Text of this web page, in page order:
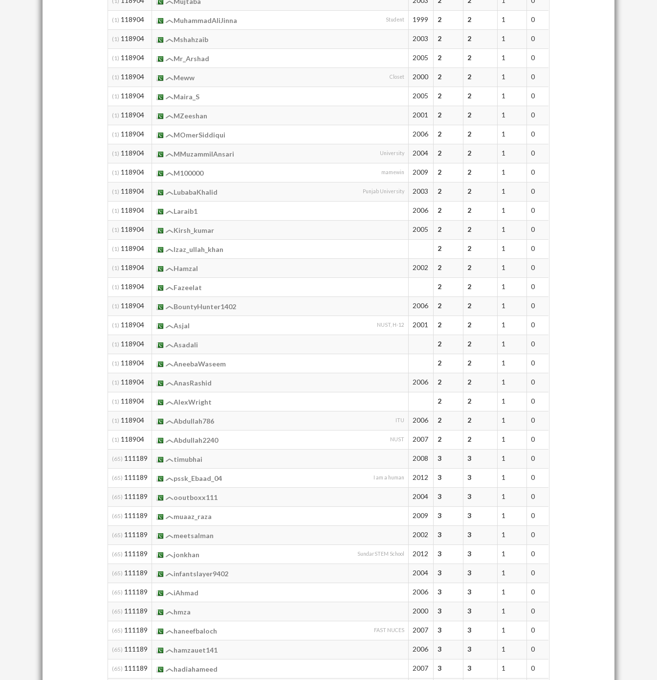
(1) 118904 MuhammadAliJinna Student 1999 2 2 1 0
(1) 118904 Mshahzaib 2003 2 2 1 0
(1) 118904 Mr_Arshad 2005 2 2 1 0
(1) 118904 Meww Closet 2000 2 2 1 0
(1) 118904 Maira_S 2005 2 2 1 0
(1) 118904 MZeeshan 2001 2 2 1 0
(1) 118904 MOmerSiddiqui 2006 2 2 1 0
(1) 118904 MMuzammilAnsari University 2004 2 2 1 0
(1) 118904 M100000 mamewin 2009 2 2 1 0
(1) 118904 LubabaKhalid Punjab University 2003 2 2 1 0
(1) 118904 Laraib1 2006 2 2 1 0
(1) 118904 Kirsh_kumar 2005 2 2 1 0
(1) 118904 Izaz_ullah_khan 2 2 1 0
(1) 118904 HamzaI 2002 2 2 1 0
(1) 118904 Fazeelat 2 2 1 0
(1) 118904 BountyHunter1402 2006 2 2 1 0
(1) 118904 Asjal NUST, H-12 2001 2 2 1 0
(1) 118904 Asadali 2 2 1 0
(1) 118904 AneebaWaseem 2 2 1 0
(1) 118904 AnasRashid 2006 2 2 1 0
(1) 118904 AlexWright 2 2 1 0
(1) 118904 Abdullah786 ITU 2006 2 2 1 0
(1) 118904 Abdullah2240 NUST 2007 2 2 1 0
(65) 111189 timubhai 2008 3 3 1 0
(65) 111189 pssk_Ebaad_04 I am a human 2012 3 3 1 0
(65) 111189 ooutboxx111 2004 3 3 1 0
(65) 111189 muaaz_raza 2009 3 3 1 0
(65) 111189 meetsalman 2002 3 3 1 0
(65) 111189 jonkhan SundarSTEM School 2012 3 3 1 0
(65) 111189 infantslayer9402 2004 3 3 1 0
(65) 111189 iAhmad 2006 3 3 1 0
(65) 111189 hmza 2000 3 3 1 0
(65) 111189 haneefbaloch FAST NUCES 2007 3 3 1 0
(65) 111189 hamzauet141 2006 3 3 1 0
(65) 111189 hadiahameed 2007 3 3 1 0